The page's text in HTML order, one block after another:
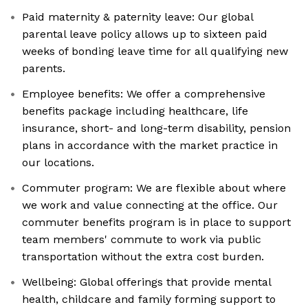
Paid maternity & paternity leave: Our global
parental leave policy allows up to sixteen paid
weeks of bonding leave time for all qualifying new
parents.
Employee benefits: We offer a comprehensive
benefits package including healthcare, life
insurance, short- and long-term disability, pension
plans in accordance with the market practice in
our locations.
Commuter program: We are flexible about where
we work and value connecting at the office. Our
commuter benefits program is in place to support
team members' commute to work via public
transportation without the extra cost burden.
Wellbeing: Global offerings that provide mental
health, childcare and family forming support to